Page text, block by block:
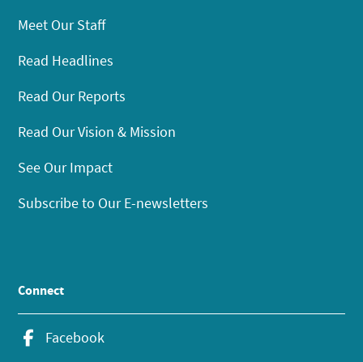
Meet Our Staff
Read Headlines
Read Our Reports
Read Our Vision & Mission
See Our Impact
Subscribe to Our E-newsletters
Connect
Facebook